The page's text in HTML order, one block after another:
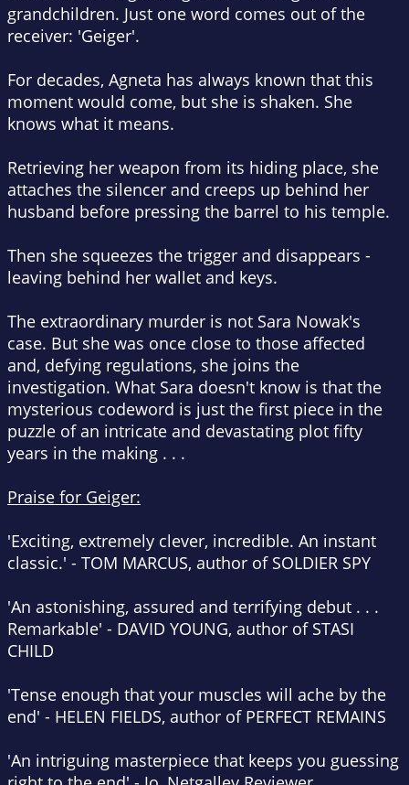
grandchildren. Just one word comes out of the
receiver: 'Geiger'.
For decades, Agneta has always known that this
moment would come, but she is shaken. She
knows what it means.
Retrieving her weapon from its hiding place, she
attaches the silencer and creeps up behind her
husband before pressing the barrel to his temple.
Then she squeezes the trigger and disappears -
leaving behind her wallet and keys.
The extraordinary murder is not Sara Nowak's
case. But she was once close to those affected
and, defying regulations, she joins the
investigation. What Sara doesn't know is that the
mysterious codeword is just the first piece in the
puzzle of an intricate and devastating plot fifty
years in the making . . .
Praise for Geiger:
'Exciting, extremely clever, incredible. An instant
classic.' - TOM MARCUS, author of SOLDIER SPY
'An astonishing, assured and terrifying debut . . .
Remarkable' - DAVID YOUNG, author of STASI
CHILD
'Tense enough that your muscles will ache by the
end' - HELEN FIELDS, author of PERFECT REMAINS
'An intriguing masterpiece that keeps you guessing